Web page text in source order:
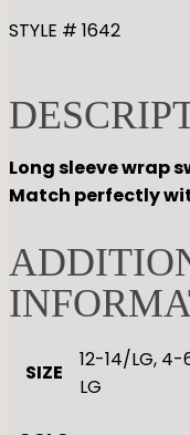
STYLE # 1642
Long sleeve wrap
Match perfectly
SIZE
12-14/LG, 4-
LG